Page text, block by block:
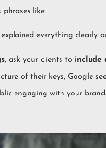
phrases like:
everything clearly
, ask your clients to include
of their keys, Google
engaging with your brand.